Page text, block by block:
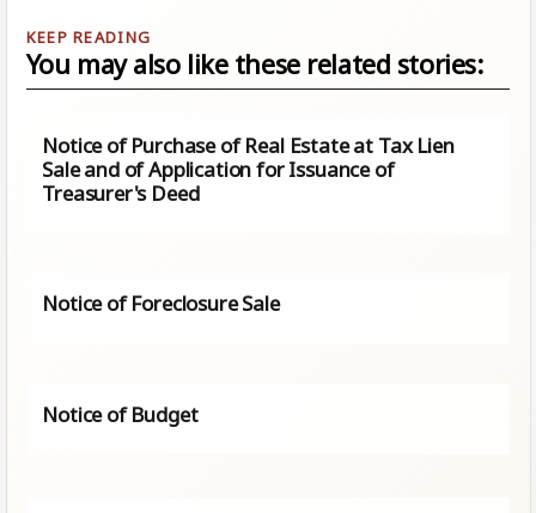
You may also like these related stories:
Notice of Purchase of Real Estate at Tax Lien
Sale and of Application for Issuance of
Treasurer's Deed
Notice of Foreclosure Sale
Notice of Budget